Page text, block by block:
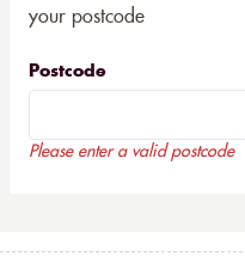
your postcode
Postcode
Please enter a valid postcode